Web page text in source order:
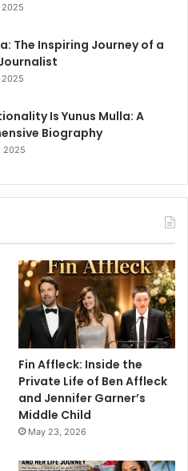
2025
The Inspiring Journey of a
2025
Is Yunus Mulla: A
Biography
2025
Fin Affleck: Inside the
Private Life of Ben Affleck
and Jennifer Garner’s
Middle Child
May 23, 2026